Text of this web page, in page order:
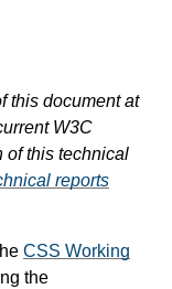
this document at
W3C
of this technical
reports
CSS Working
the